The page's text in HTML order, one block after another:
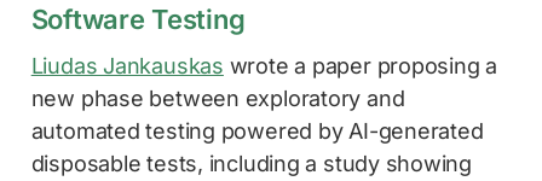
Software Testing
Liudas Jankauskas wrote a paper proposing a
new phase between exploratory and
automated testing powered by AI-generated
disposable tests, including a study showing